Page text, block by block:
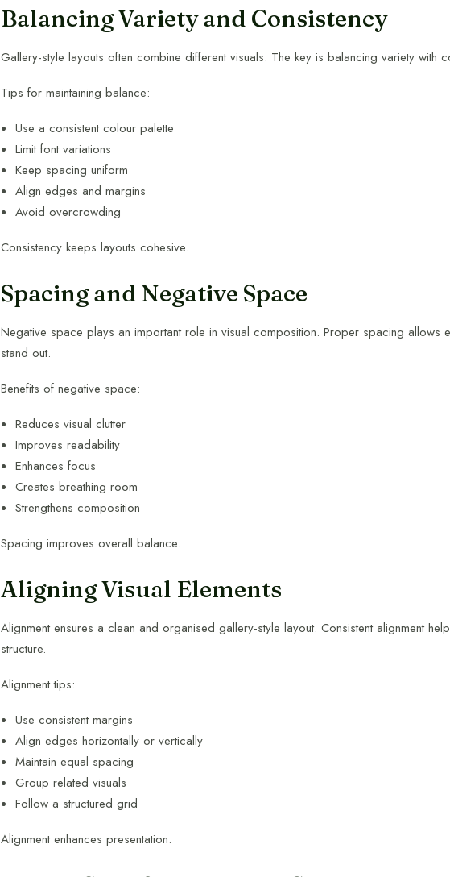
Balancing Variety and Consistency
Gallery-style layouts often combine different visuals. The key is balancing variety with
Tips for maintaining balance:
Use a consistent colour palette
Limit font variations
Keep spacing uniform
Align edges and margins
Avoid overcrowding
Consistency keeps layouts cohesive.
Spacing and Negative Space
Negative space plays an important role in visual composition. Proper spacing allows
stand out.
Benefits of negative space:
Reduces visual clutter
Improves readability
Enhances focus
Creates breathing room
Strengthens composition
Spacing improves overall balance.
Aligning Visual Elements
Alignment ensures a clean and organised gallery-style layout. Consistent alignment
structure.
Alignment tips:
Use consistent margins
Align edges horizontally or vertically
Maintain equal spacing
Group related visuals
Follow a structured grid
Alignment enhances presentation.